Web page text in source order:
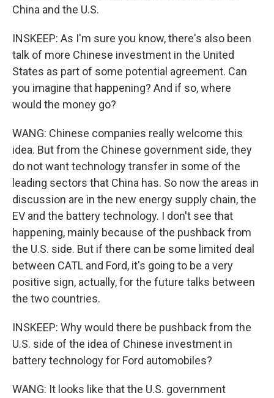
China and the U.S.
INSKEEP: As I'm sure you know, there's also been
talk of more Chinese investment in the United
States as part of some potential agreement. Can
you imagine that happening? And if so, where
would the money go?
WANG: Chinese companies really welcome this
idea. But from the Chinese government side, they
do not want technology transfer in some of the
leading sectors that China has. So now the areas in
discussion are in the new energy supply chain, the
EV and the battery technology. I don't see that
happening, mainly because of the pushback from
the U.S. side. But if there can be some limited deal
between CATL and Ford, it's going to be a very
positive sign, actually, for the future talks between
the two countries.
INSKEEP: Why would there be pushback from the
U.S. side of the idea of Chinese investment in
battery technology for Ford automobiles?
WANG: It looks like that the U.S. government